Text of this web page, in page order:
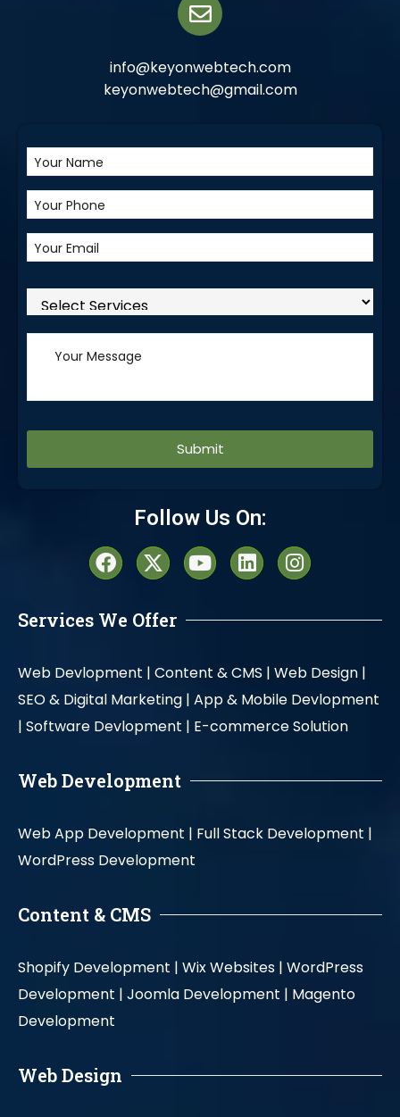
info@keyonwebtech.com
keyonwebtech@gmail.com
Follow Us On:
Services We Offer
Web Devlopment | Content & CMS | Web Design |
SEO & Digital Marketing | App & Mobile Devlopment
| Software Devlopment | E-commerce Solution
Web Development
Web App Development | Full Stack Development |
WordPress Development
Content & CMS
Shopify Development | Wix Websites | WordPress
Development | Joomla Development | Magento
Development
Web Design